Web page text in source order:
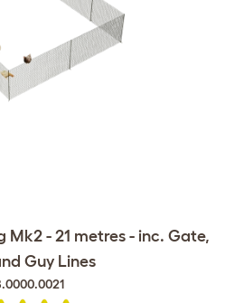
Mk2 - 21 metres - inc. Gate,
Guy Lines